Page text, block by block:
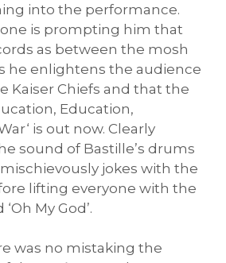
into the performance.
is prompting him that
as between the mosh
he enlightens the audience
Kaiser Chiefs and that the
Education,
is out now. Clearly
sound of Bastille’s drums
mischievously jokes with the
lifting everyone with the
My God’.
was no mistaking the